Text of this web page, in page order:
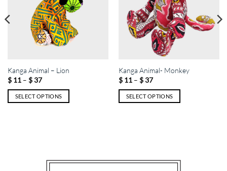
Kanga Animal – Lion
$11 – $37Price
$ 11
through
$ 37
SELECT OPTIONS
Kanga Animal- Monkey
$11 – $37Price
$ 11
through
$ 37
SELECT OPTIONS
The